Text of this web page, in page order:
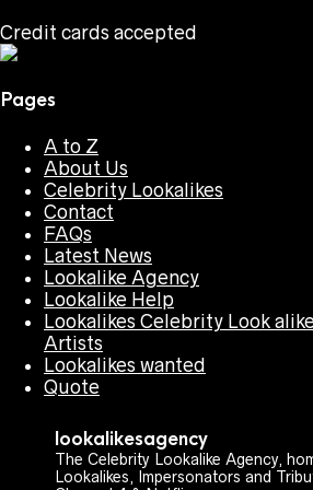
Credit cards accepted
Pages
A to Z
About Us
Celebrity Lookalikes
Contact
FAQs
Latest News
Lookalike Agency
Lookalike Help
Lookalikes Celebrity Look
Artists
Lookalikes wanted
Quote
lookalikesagency
The Celebrity Lookalike Agency,
Lookalikes, Impersonators and